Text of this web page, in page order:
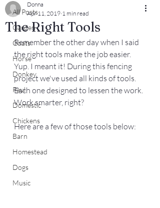
All Posts
Garden
Goats
Horse
Donkey
Paul
Domestic
Chickens
Barn
Homestead
Dogs
Music
The Right Tools
Donna
Apr 11, 2019 1 min read
Remember the other day when I said
the right tools make the job easier.
Yup. I meant it! During this fencing
project we've used all kinds of tools.
Each one designed to lessen the work.
Work smarter, right?
Here are a few of those tools below: